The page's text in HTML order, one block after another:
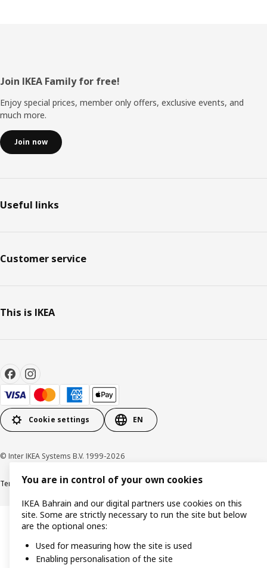
Footer
Join IKEA Family for free!
Enjoy special prices, member only offers, exclusive events, and
much more.
Join now
Useful links
Customer service
This is IKEA
Cookie settings EN
© Inter IKEA Systems B.V. 1999-2026
Terms & Conditions Privacy policyCookies policy
You are in control of your own cookies
IKEA Bahrain and our digital partners use cookies on this
site. Some are strictly necessary to run the site but below
are the optional ones:
Used for measuring how the site is used
Enabling personalisation of the site